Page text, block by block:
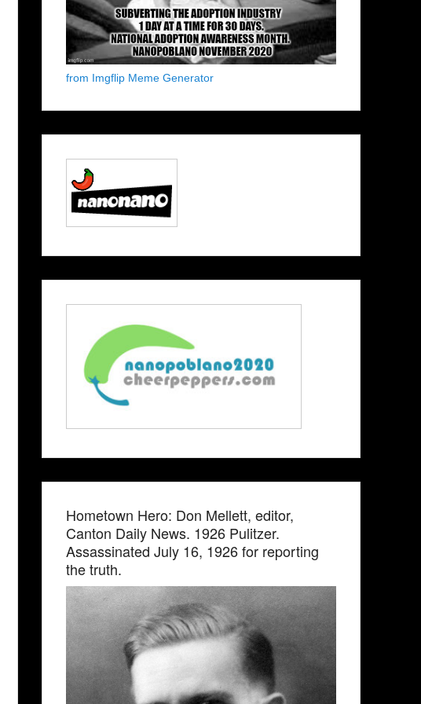
from Imgflip Meme Generator
Hometown Hero: Don Mellett, editor,
Canton Daily News. 1926 Pulitzer.
Assassinated July 16, 1926 for reporting
the truth.